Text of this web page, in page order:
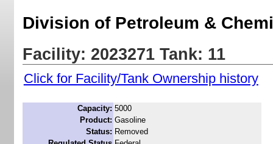
Division of Petroleum &
Facility: 2023271 Tank: 11
Click for Facility/Tank Ownership history
Capacity: 5000
Product: Gasoline
Status: Removed